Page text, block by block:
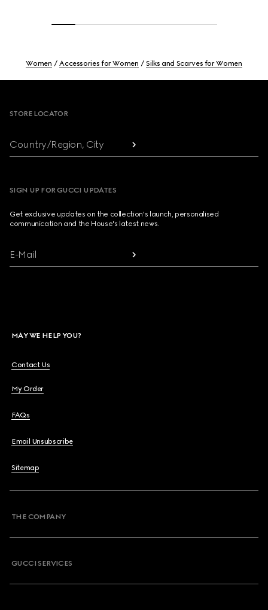
Women Accessories for Women Silks and Scarves for Women
STORE LOCATOR
Country/Region, City
SIGN UP FOR GUCCI UPDATES
Get exclusive updates on the collection's launch, personalised
communication and the House's latest news.
E-Mail
MAY WE HELP YOU?
Contact Us
My Order
FAQs
Email Unsubscribe
Sitemap
THE COMPANY
GUCCI SERVICES